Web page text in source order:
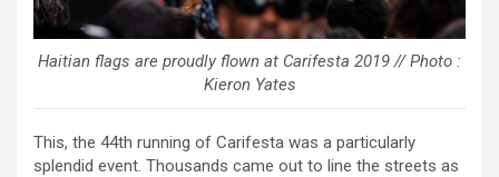
Haitian flags are proudly flown at Carifesta 2019 // Photo :
Kieron Yates
This, the 44th running of Carifesta was a particularly
splendid event. Thousands came out to line the streets as